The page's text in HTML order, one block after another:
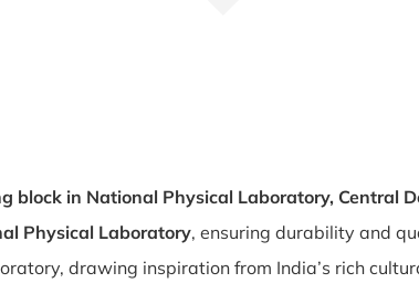
block in National Physical Laboratory, Central
Physical Laboratory, ensuring durability and
drawing inspiration from India’s rich